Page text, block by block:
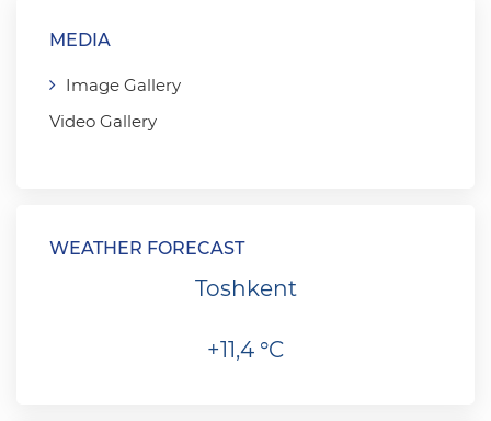
MEDIA
Image Gallery
Video Gallery
WEATHER FORECAST
Toshkent
+11,4 °C